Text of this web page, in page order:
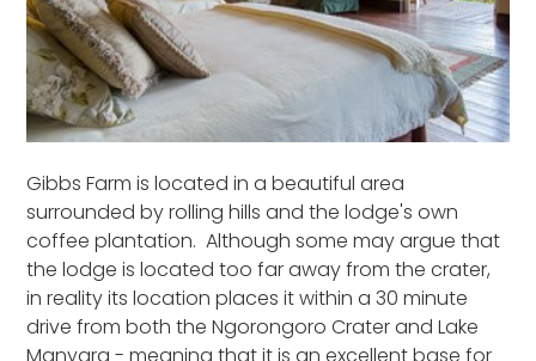
Gibbs Farm is located in a beautiful area
surrounded by rolling hills and the lodge's own
coffee plantation. Although some may argue that
the lodge is located too far away from the crater,
in reality its location places it within a 30 minute
drive from both the Ngorongoro Crater and Lake